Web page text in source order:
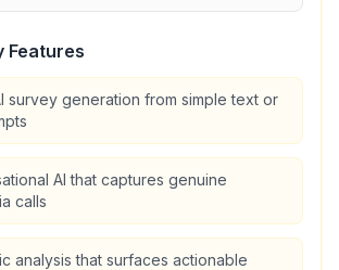
Features
survey generation from simple text or
AI that captures genuine
calls
analysis that surfaces actionable